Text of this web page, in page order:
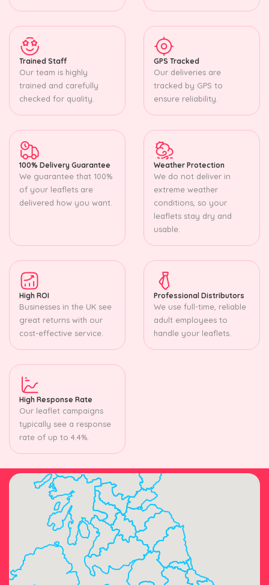
Trained Staff
Our team is highly
trained and carefully
checked for quality.
GPS Tracked
Our deliveries are
tracked by GPS to
ensure reliability.
100% Delivery Guarantee
We guarantee that 100%
of your leaflets are
delivered how you want.
Weather Protection
We do not deliver in
extreme weather
conditions, so your
leaflets stay dry and
usable.
High ROI
Businesses in the UK see
great returns with our
cost-effective service.
Professional Distributors
We use full-time, reliable
adult employees to
handle your leaflets.
High Response Rate
Our leaflet campaigns
typically see a response
rate of up to 4.4%.